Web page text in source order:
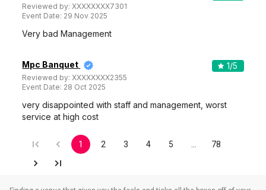
Reviewed by:XXXXXXXX7301
Event Date: 29 Nov 2025
Very bad Management
Mpc Banquet
Reviewed by:XXXXXXXX2355
Event Date: 28 Oct 2025
1/5
very disappointed with staff and management, worst
service at high cost
1 2 3 4 5 78